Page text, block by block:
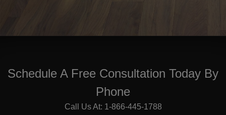
Schedule A Free Consultation Today By
Phone
Call Us At: 1-866-445-1788